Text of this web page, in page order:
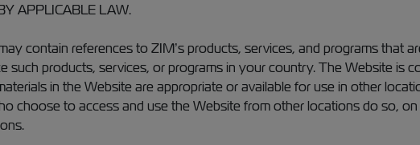
APPLICABLE LAW.
contain references to ZIM’s products, services, and programs that
products, services, or programs in your country. The Website is
in the Website are appropriate or available for use in other
choose to access and use the Website from other locations do so,